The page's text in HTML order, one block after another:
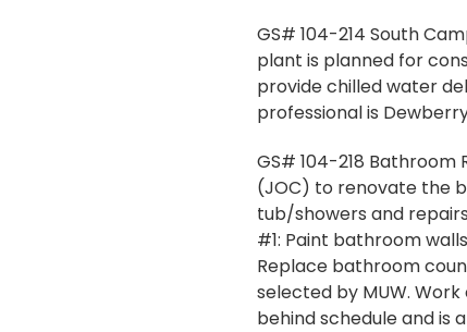
GS# 104-214 South
plant is planned for
provide chilled water
professional is
GS# 104-218 Bathroom
(JOC) to renovate the
tub/showers and
#1: Paint bathroom
Replace bathroom
selected by MUW.
behind schedule and is